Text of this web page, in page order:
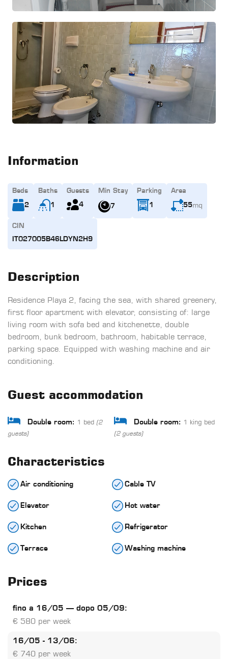
Information
Beds
2
Baths
1
Guests
4
Min Stay
7
Parking
1
Area
55mq
CIN
IT027005B46LDYN2H9
Description
Residence Playa 2, facing the sea, with shared greenery,
first floor apartment with elevator, consisting of: large
living room with sofa bed and kitchenette, double
bedroom, bunk bedroom, bathroom, habitable terrace,
parking space. Equipped with washing machine and air
conditioning.
Guest accommodation
Double room: 1 bed (2
guests)
Double room: 1 king bed
(2 guests)
Characteristics
Air conditioning Cable TV
Elevator Hot water
Kitchen Refrigerator
Terrace Washing machine
Prices
fino a 16/05 – dopo 05/09:
€ 580 per week
16/05 - 13/06:
€ 740 per week